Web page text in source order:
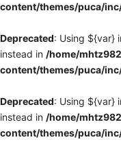
content/themes/puca/
Deprecated: Using ${var}
instead in /home/
content/themes/puca/
Deprecated: Using ${var}
instead in /home/
content/themes/puca/